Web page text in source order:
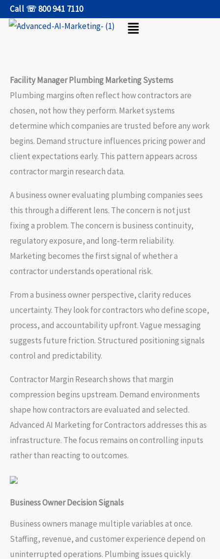
SkipCall ☏ 800 941 7110
Menu
Facility Manager Plumbing Marketing Systems
Plumbing margins often reflect how contractors are
chosen, not how they perform. Market systems
determine which companies are trusted before any work
begins. Demand structure influences pricing power and
client expectations early. This pattern appears across
contractor margin research data.
A business owner evaluating plumbing companies sees
this through a different lens. The concern is not just
fixing a problem. The concern is business continuity,
regulatory exposure, and long-term reliability.
Marketing becomes the first signal of whether a
contractor understands operational risk.
From a business owner perspective, clarity reduces
uncertainty. They look for contractors who define scope,
process, and accountability upfront. Vague messaging
suggests future friction. Structured positioning signals
control and predictability.
Contractor Margin Research shows that margin
compression begins upstream. Demand environments
shape how contractors are evaluated and selected.
Advanced AI Marketing for Contractors addresses this as
infrastructure. The focus remains on controlling inputs
rather than reacting to outcomes.
Business Owner Decision Signals
Business owners manage multiple variables at once.
Staffing, revenue, and customer experience depend on
uninterrupted operations. Plumbing issues quickly